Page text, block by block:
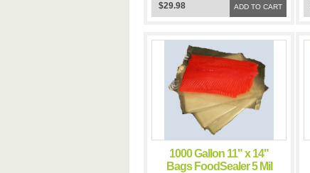
ADD TO CART
$29.98
1000 Gallon 11" x 14"
Bags FoodSealer 5 Mil